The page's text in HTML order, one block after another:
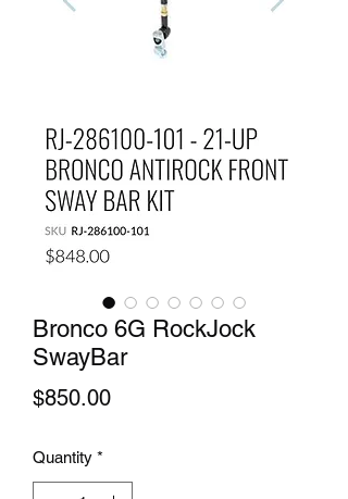
Bronco 6G RockJock
SwayBar
$850.00Price
Quantity *